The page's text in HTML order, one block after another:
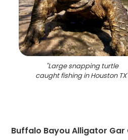
"Large snapping turtle
caught fishing in Houston TX
Buffalo Bayou Alligator